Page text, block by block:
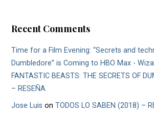
Recent Comments
Time for a Film Evening: “Secrets and
Dumbledore” is Coming to HBO Max -
FANTASTIC BEASTS: THE SECRETS OF
– RESEÑA
Jose Luis onTODOS LO SABEN (2018) –